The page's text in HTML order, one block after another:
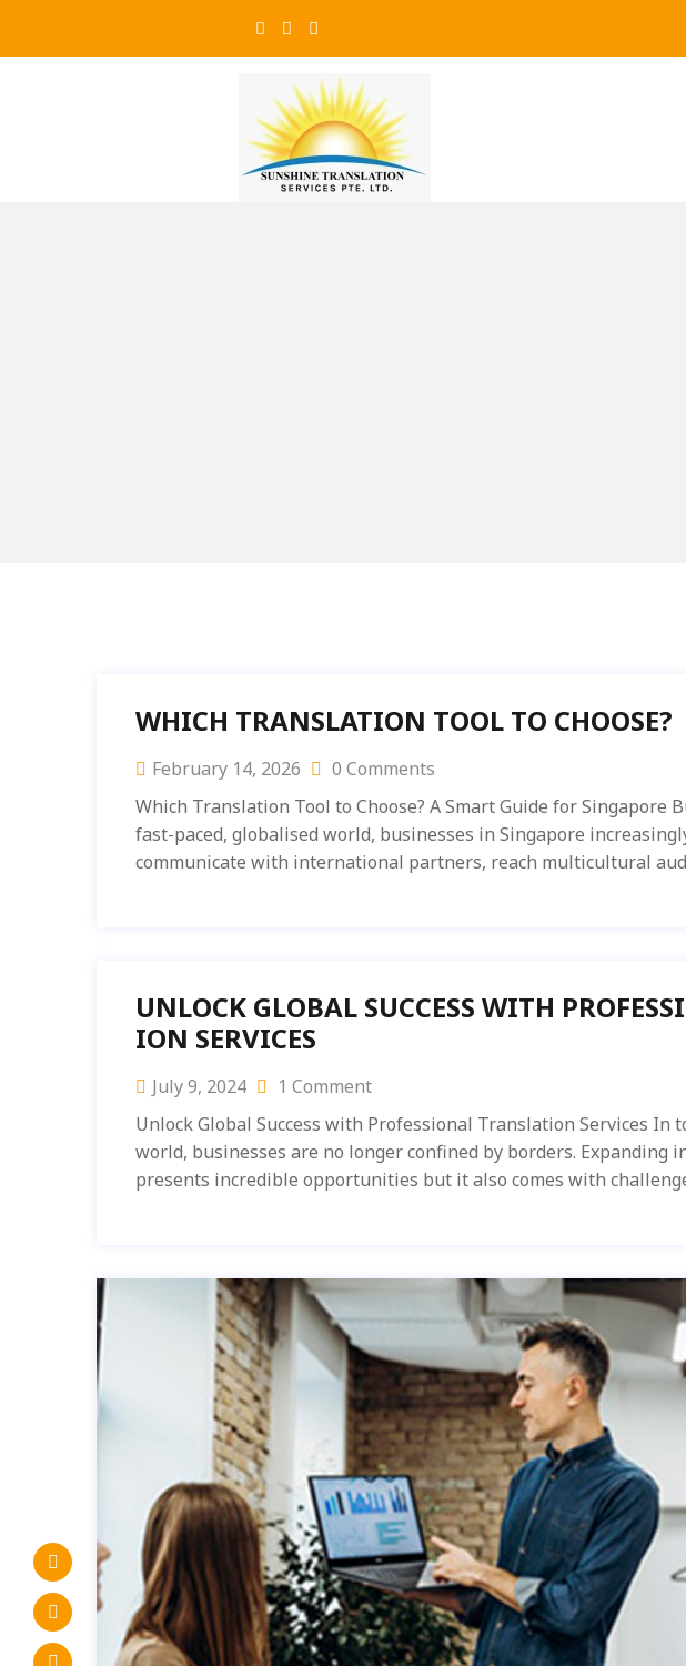
WHICH TRANSLATION TOOL TO CHOOSE?
February 14, 2026
0 Comments
Which Translation Tool to Choose? A Smart Guide for Singapore
fast-paced, globalised world, businesses in Singapore
communicate with international partners, reach multicultural
UNLOCK GLOBAL SUCCESS WITH
ION SERVICES
July 9, 2024
1 Comment
Unlock Global Success with Professional Translation Services In
world, businesses are no longer confined by borders. Expanding
presents incredible opportunities but it also comes with